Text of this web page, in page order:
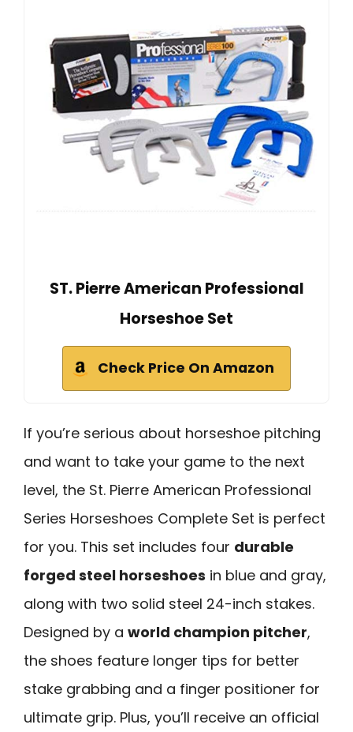
ST. Pierre American Professional
Horseshoe Set
Check Price On Amazon
If you’re serious about horseshoe pitching
and want to take your game to the next
level, the St. Pierre American Professional
Series Horseshoes Complete Set is perfect
for you. This set includes four durable
forged steel horseshoes in blue and gray,
along with two solid steel 24-inch stakes.
Designed by a world champion pitcher,
the shoes feature longer tips for better
stake grabbing and a finger positioner for
ultimate grip. Plus, you’ll receive an official